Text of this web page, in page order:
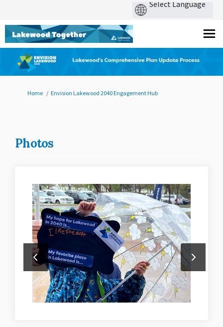
You are here:
Home Envision Lakewood 2040 Engagement Hub
Photos